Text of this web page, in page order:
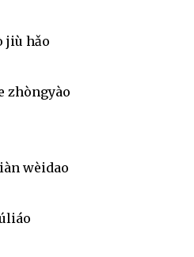
jiù hǎo
zhòngyào
wèidao